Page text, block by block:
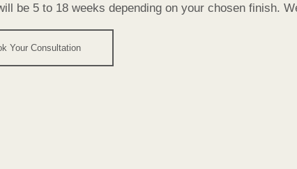
be 5 to 18 weeks depending on your chosen finish.
Your Consultation